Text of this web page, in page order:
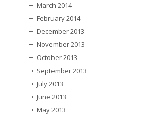
March 2014
February 2014
December 2013
November 2013
October 2013
September 2013
July 2013
June 2013
May 2013